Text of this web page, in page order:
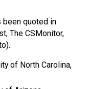
quoted in
The CSMonitor,
of North Carolina,